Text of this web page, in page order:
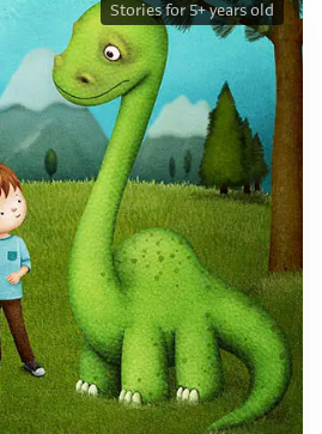
Stories for 5+ years old